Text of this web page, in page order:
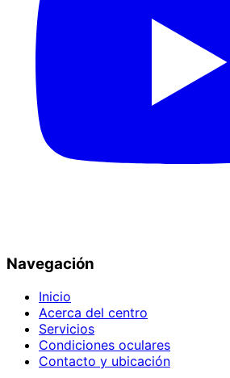
Navegación
Inicio
Acerca del centro
Servicios
Condiciones oculares
Contacto y ubicación